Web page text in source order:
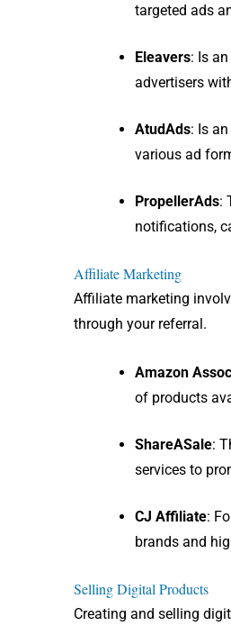
targeted ads
Eleavers: I s
advertisers
AtudAds: I s
various ad
PropellerAds:
notifications,
Affiliate Marketing
Affiliate marketing
through your referral.
Amazon
of products
ShareASale:
services to
CJ Affiliate:
brands and
Selling Digital Products
Creating and selling